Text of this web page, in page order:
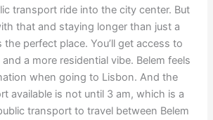
transport ride into the city center. But
that and staying longer than just a
the perfect place. You’ll get access to
a more residential vibe. Belem feels
when going to Lisbon. And the
available is not until 3 am, which is a
transport to travel between Belem